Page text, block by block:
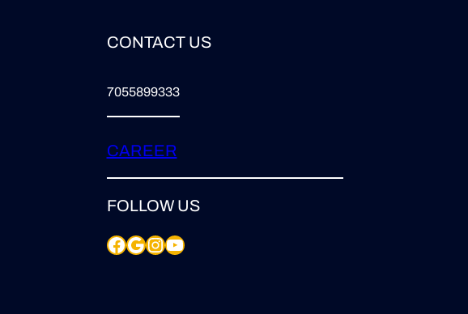
CONTACT US
7055899333
CAREER
FOLLOW US
Facebook Google InstagramYouTube